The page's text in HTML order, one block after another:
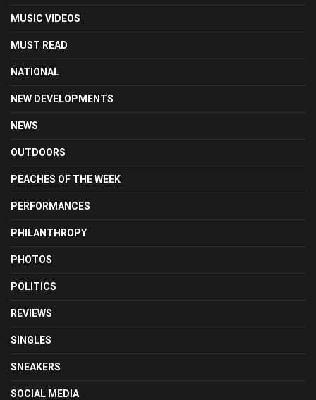
MUSIC VIDEOS
MUST READ
NATIONAL
NEW DEVELOPMENTS
NEWS
OUTDOORS
PEACHES OF THE WEEK
PERFORMANCES
PHILANTHROPY
PHOTOS
POLITICS
REVIEWS
SINGLES
SNEAKERS
SOCIAL MEDIA